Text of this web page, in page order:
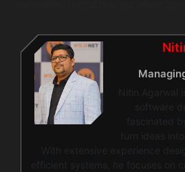
Nitin Agarwal
software
fascinated
turn ideas
With extensive experience
efficient systems, he focuses on